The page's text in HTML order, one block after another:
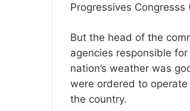
Progressives
But the head of the
agencies responsible
nation’s weather was
were ordered to
the country.